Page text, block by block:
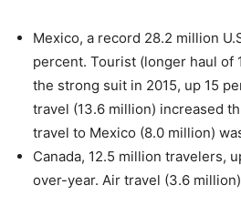
Mexico, a record 28.2 million
percent. Tourist (longer haul of
the strong suit in 2015, up 15
travel (13.6 million) increased
travel to Mexico (8.0 million)
Canada, 12.5 million travelers,
over-year. Air travel (3.6